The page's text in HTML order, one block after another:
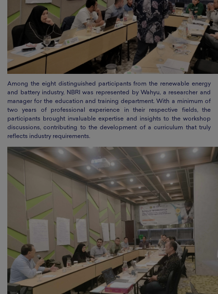
Among the eight distinguished participants from the renewable energy
and battery industry, NBRI was represented by Wahyu, a researcher and
manager for the education and training department. With a minimum of
two years of professional experience in their respective fields, the
participants brought invaluable expertise and insights to the workshop
discussions, contributing to the development of a curriculum that truly
reflects industry requirements.